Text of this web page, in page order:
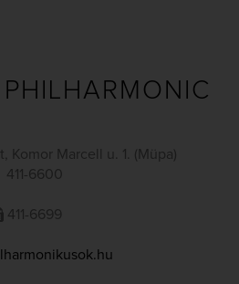
Komor Marcell u. 1. (Müpa)
411-6600
411-6699